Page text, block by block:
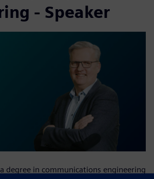
- Speaker
degree in communications engineering